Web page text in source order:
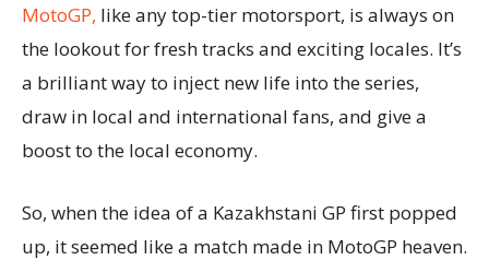
MotoGP, like any top-tier motorsport, is always on
the lookout for fresh tracks and exciting locales. It’s
a brilliant way to inject new life into the series,
draw in local and international fans, and give a
boost to the local economy.
So, when the idea of a Kazakhstani GP first popped
up, it seemed like a match made in MotoGP heaven.